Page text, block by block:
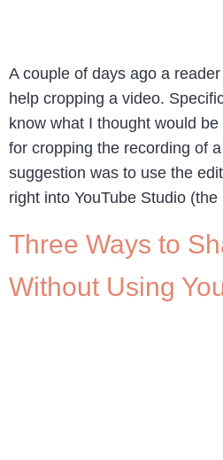
A couple of days ago a
help cropping a video.
know what I thought would
for cropping the recording of
suggestion was to use the
right into YouTube Studio
Three Ways to
Without Using